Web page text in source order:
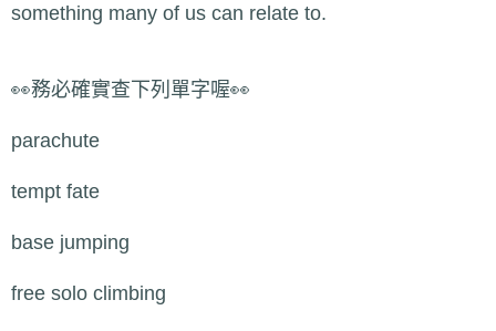
something many of us can relate to.
👀務必確實查下列單字喔👀
parachute
tempt fate
base jumping
free solo climbing